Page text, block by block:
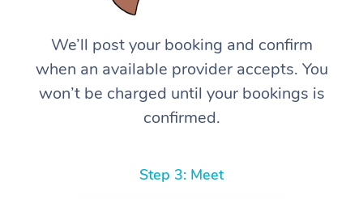
We’ll post your booking and confirm
when an available provider accepts. You
won’t be charged until your bookings is
confirmed.
Step 3: Meet